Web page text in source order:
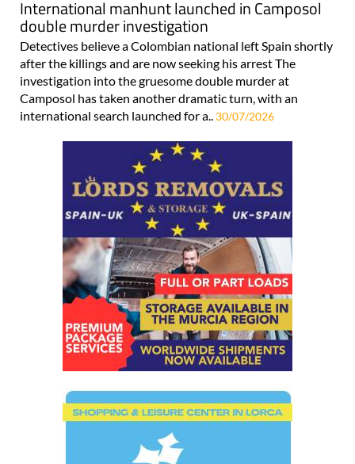
International manhunt launched in Camposol
double murder investigation
Detectives believe a Colombian national left Spain shortly
after the killings and are now seeking his arrest The
investigation into the gruesome double murder at
Camposol has taken another dramatic turn, with an
international search launched for a.. 30/07/2026